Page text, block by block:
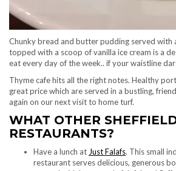
Chunky bread and butter pudding served with
topped with a scoop of vanilla ice cream is a
eat every day of the week.. if your waistline
Thyme cafe hits all the right notes. Healthy
great price which are served in a bustling,
again on our next visit to home turf.
WHAT OTHER
RESTAURANTS?
Have a lunch at Just Falafs. This small
restaurant serves delicious, generous